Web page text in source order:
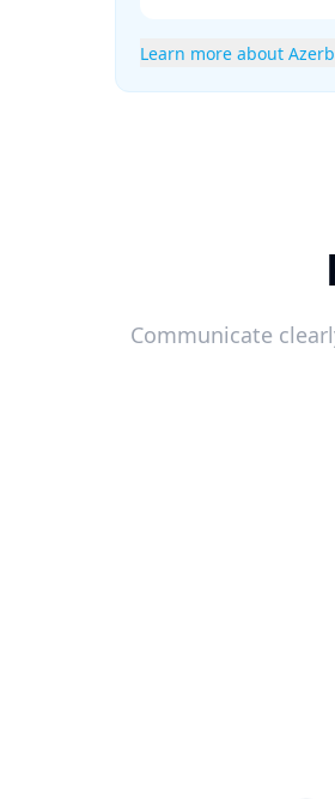
Learn more about
Communicate